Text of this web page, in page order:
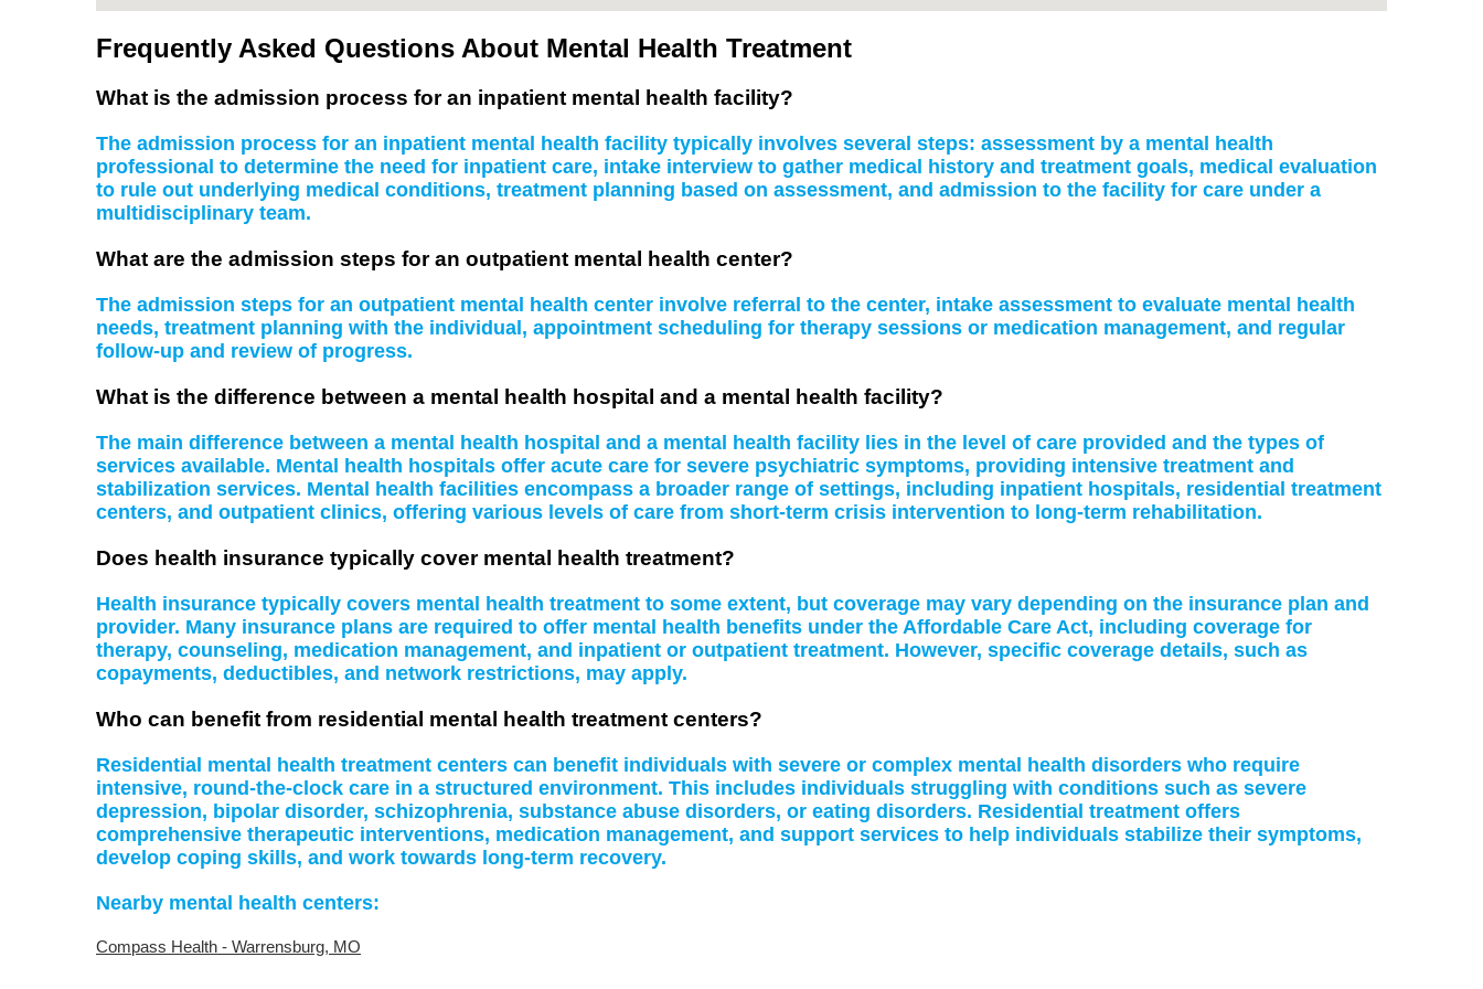
Frequently Asked Questions About Mental Health Treatment
What is the admission process for an inpatient mental health facility?
The admission process for an inpatient mental health facility typically involves several steps: assessment by a mental health
professional to determine the need for inpatient care, intake interview to gather medical history and treatment goals, medical evaluation
to rule out underlying medical conditions, treatment planning based on assessment, and admission to the facility for care under a
multidisciplinary team.
What are the admission steps for an outpatient mental health center?
The admission steps for an outpatient mental health center involve referral to the center, intake assessment to evaluate mental health
needs, treatment planning with the individual, appointment scheduling for therapy sessions or medication management, and regular
follow-up and review of progress.
What is the difference between a mental health hospital and a mental health facility?
The main difference between a mental health hospital and a mental health facility lies in the level of care provided and the types of
services available. Mental health hospitals offer acute care for severe psychiatric symptoms, providing intensive treatment and
stabilization services. Mental health facilities encompass a broader range of settings, including inpatient hospitals, residential treatment
centers, and outpatient clinics, offering various levels of care from short-term crisis intervention to long-term rehabilitation.
Does health insurance typically cover mental health treatment?
Health insurance typically covers mental health treatment to some extent, but coverage may vary depending on the insurance plan and
provider. Many insurance plans are required to offer mental health benefits under the Affordable Care Act, including coverage for
therapy, counseling, medication management, and inpatient or outpatient treatment. However, specific coverage details, such as
copayments, deductibles, and network restrictions, may apply.
Who can benefit from residential mental health treatment centers?
Residential mental health treatment centers can benefit individuals with severe or complex mental health disorders who require
intensive, round-the-clock care in a structured environment. This includes individuals struggling with conditions such as severe
depression, bipolar disorder, schizophrenia, substance abuse disorders, or eating disorders. Residential treatment offers
comprehensive therapeutic interventions, medication management, and support services to help individuals stabilize their symptoms,
develop coping skills, and work towards long-term recovery.
Nearby mental health centers:
Compass Health - Warrensburg, MO